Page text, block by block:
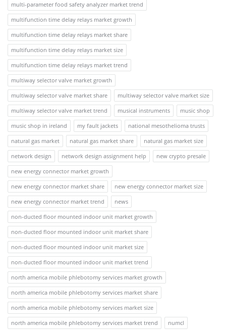
multi-parameter food safety analyzer market trend
multifunction time delay relays market growth
multifunction time delay relays market share
multifunction time delay relays market size
multifunction time delay relays market trend
multiway selector valve market growth
multiway selector valve market share
multiway selector valve market size
multiway selector valve market trend
musical instruments
music shop
music shop in ireland
my fault jackets
national mesothelioma trusts
natural gas market
natural gas market share
natural gas market size
network design
network design assignment help
new crypto presale
new energy connector market growth
new energy connector market share
new energy connector market size
new energy connector market trend
news
non-ducted floor mounted indoor unit market growth
non-ducted floor mounted indoor unit market share
non-ducted floor mounted indoor unit market size
non-ducted floor mounted indoor unit market trend
north america mobile phlebotomy services market growth
north america mobile phlebotomy services market share
north america mobile phlebotomy services market size
north america mobile phlebotomy services market trend
numcl